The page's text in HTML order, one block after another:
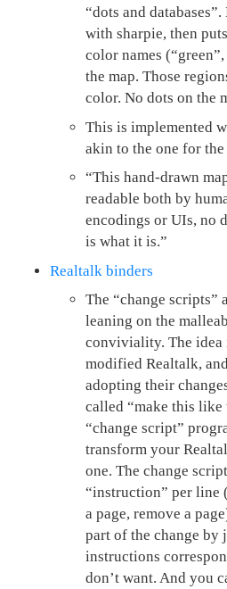
“dots and
with sharpie, then
color names
the map. Those
color. No dots on the
This is implemented
akin to the one for
“This hand-drawn
readable both by
encodings or UIs, no
is what it is.”
Realtalk binders
The “change scripts”
leaning on the
conviviality. The idea
modified Realtalk,
adopting their
called “make this like
“change script”
transform your
one. The change
“instruction” per line
a page, remove a
part of the change by
instructions
don’t want. And you